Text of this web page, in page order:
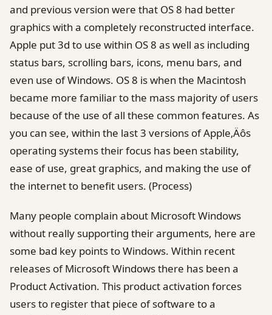
and previous version were that OS 8 had better
graphics with a completely reconstructed interface.
Apple put 3d to use within OS 8 as well as including
status bars, scrolling bars, icons, menu bars, and
even use of Windows. OS 8 is when the Macintosh
became more familiar to the mass majority of users
because of the use of all these common features. As
you can see, within the last 3 versions of Apple‚Äôs
operating systems their focus has been stability,
ease of use, great graphics, and making the use of
the internet to benefit users. (Process)
Many people complain about Microsoft Windows
without really supporting their arguments, here are
some bad key points to Windows. Within recent
releases of Microsoft Windows there has been a
Product Activation. This product activation forces
users to register that piece of software to a